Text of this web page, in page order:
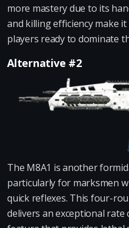
more mastery due to its
and killing efficiency make
players ready to dominate
Alternative #2
The M8A1 is another
particularly for marksmen
quick reflexes. This four-
delivers an exceptional